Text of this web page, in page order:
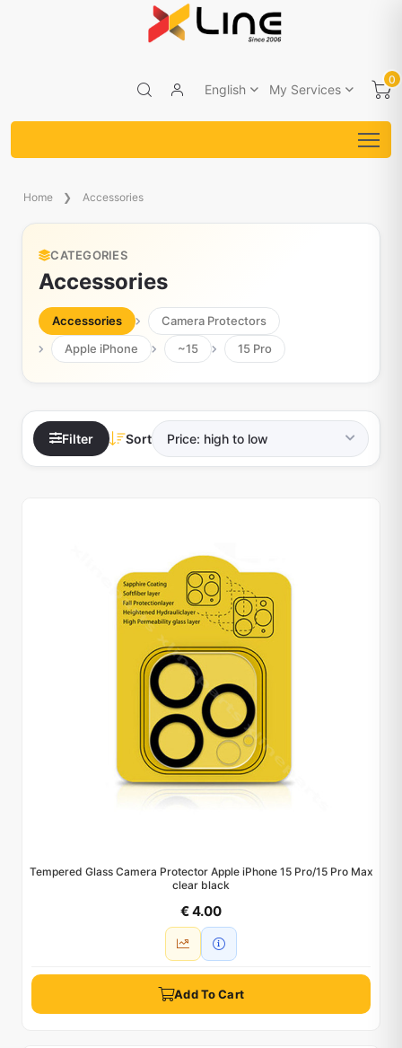
English My Services
0
Home Accessories
CATEGORIES
Accessories
Accessories
Camera Protectors
Apple iPhone
~15 15 Pro
Filter Sort
Tempered Glass Camera Protector Apple iPhone 15 Pro/15 Pro Max
clear black
€ 4.00
Add To Cart